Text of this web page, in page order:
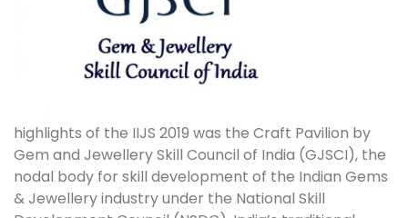
highlights of the IIJS 2019 was the Craft Pavilion by
Gem and Jewellery Skill Council of India (GJSCI), the
nodal body for skill development of the Indian Gems
& Jewellery industry under the National Skill